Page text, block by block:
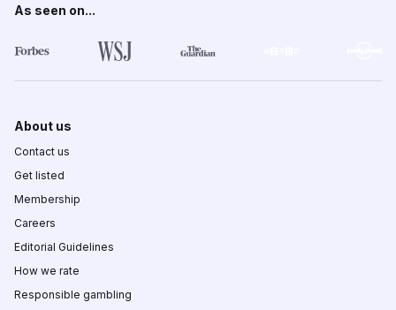
As seen on...
About us
Contact us
Get listed
Membership
Careers
Editorial Guidelines
How we rate
Responsible gambling